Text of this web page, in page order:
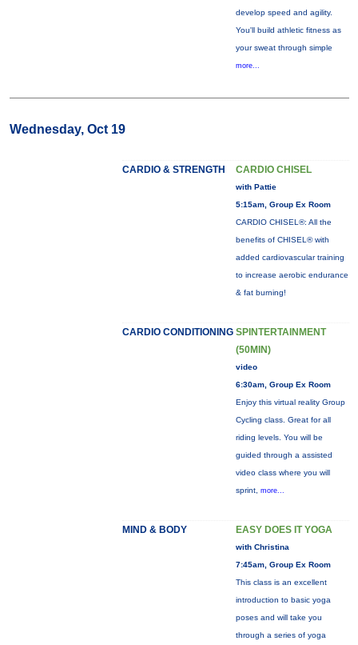
develop speed and agility.
You'll build athletic fitness as
your sweat through simple
more...
Wednesday, Oct 19
CARDIO & STRENGTH CARDIO CHISEL
with Pattie
5:15am, Group Ex Room
CARDIO CHISEL®: All the
benefits of CHISEL® with
added cardiovascular training
to increase aerobic endurance
& fat burning!
CARDIO CONDITIONING SPINTERTAINMENT
(50MIN)
video
6:30am, Group Ex Room
Enjoy this virtual reality Group
Cycling class. Great for all
riding levels. You will be
guided through a assisted
video class where you will
sprint, more...
MIND & BODY EASY DOES IT YOGA
with Christina
7:45am, Group Ex Room
This class is an excellent
introduction to basic yoga
poses and will take you
through a series of yoga